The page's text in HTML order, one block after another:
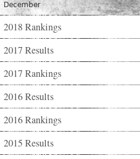
December
2018 Rankings
2017 Results
2017 Rankings
2016 Results
2016 Rankings
2015 Results